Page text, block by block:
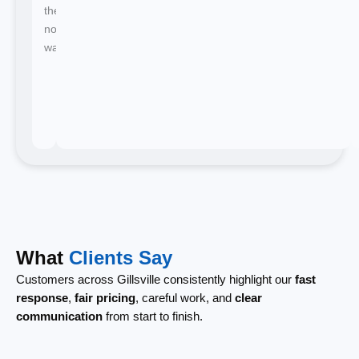
there's
no
waiting.
What Clients Say
Customers across Gillsville consistently highlight our fast
response, fair pricing, careful work, and clear
communication from start to finish.